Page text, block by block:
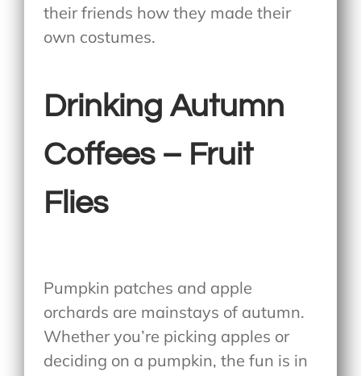
their friends how they made their
own costumes.
Drinking Autumn
Coffees – Fruit
Flies
Pumpkin patches and apple
orchards are mainstays of autumn.
Whether you’re picking apples or
deciding on a pumpkin, the fun is in